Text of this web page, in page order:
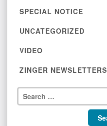
SPECIAL NOTICE
UNCATEGORIZED
VIDEO
ZINGER NEWSLETTERS